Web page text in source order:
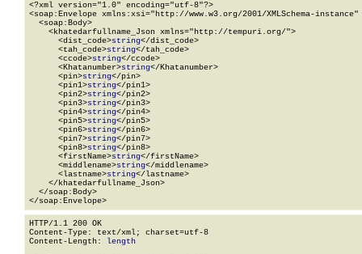
<?xml version="1.0" encoding="utf-8"?>
<soap:Envelope xmlns:xsi="http://www.w3.org/2001/XMLSchema-
  <soap:Body>
    <khatedarfullname_Json xmlns="http://tempuri.org/">
      <dist_code>
string</dist_code>
      <tah_code>
string</tah_code>
      <ccode>
string</ccode>
      <Khatanumber>
string</Khatanumber>
      <pin>
string</pin>
      <pin1>
string</pin1>
      <pin2>
string</pin2>
      <pin3>
string</pin3>
      <pin4>
string</pin4>
      <pin5>
string</pin5>
      <pin6>
string</pin6>
      <pin7>
string</pin7>
      <pin8>
string</pin8>
      <firstName>
string</firstName>
      <middlename>
string</middlename>
      <lastname>
string</lastname>
    </khatedarfullname_Json>
  </soap:Body>
</soap:Envelope>
HTTP/1.1 200 OK
Content-Type: text/xml; charset=utf-8
Content-Length: length